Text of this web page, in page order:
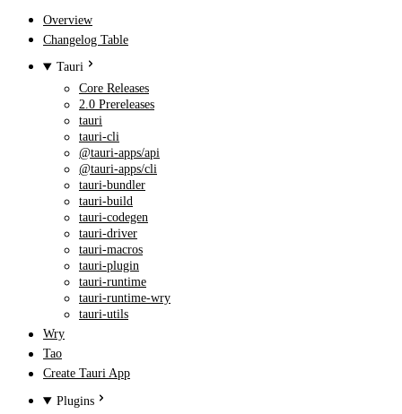
Overview
Changelog Table
Tauri
Core Releases
2.0 Prereleases
tauri
tauri-cli
@tauri-apps/api
@tauri-apps/cli
tauri-bundler
tauri-build
tauri-codegen
tauri-driver
tauri-macros
tauri-plugin
tauri-runtime
tauri-runtime-wry
tauri-utils
Wry
Tao
Create Tauri App
Plugins